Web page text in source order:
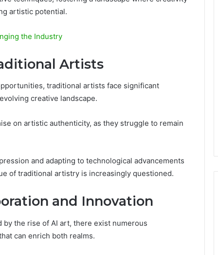
artistic potential.
the Industry
Artists
traditional artists face significant
creative landscape.
on artistic authenticity, as they struggle to remain
and adapting to technological advancements
of traditional artistry is increasingly questioned.
and Innovation
the rise of AI art, there exist numerous
can enrich both realms.